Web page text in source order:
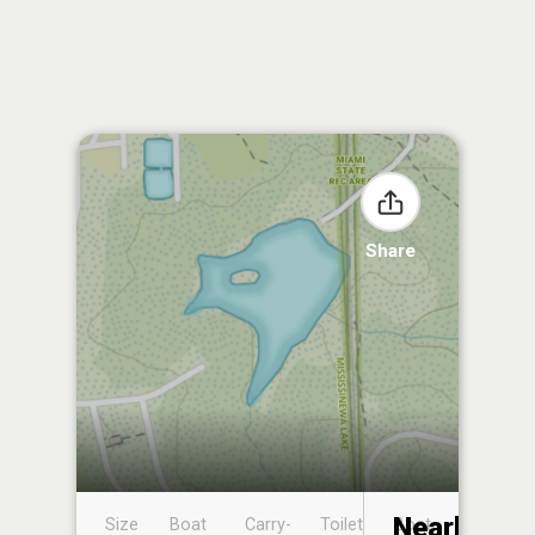
Share
Size
Boat
Carry-
Toilet
Boat
Nearby